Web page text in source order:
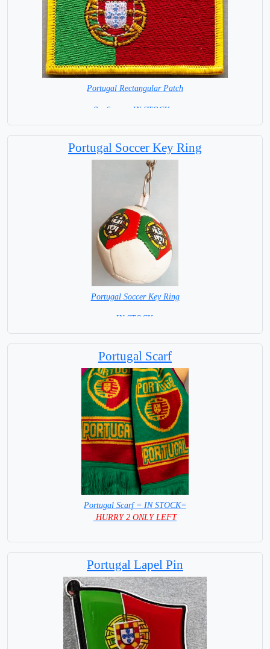
Portugal Rectangular Patch
8 x 6 cm = IN STOCK =
Portugal Soccer Key Ring
Portugal Soccer Key Ring
=IN STOCK =
Portugal Scarf
Portugal Scarf = IN STOCK=
HURRY 2 ONLY LEFT
Portugal Lapel Pin